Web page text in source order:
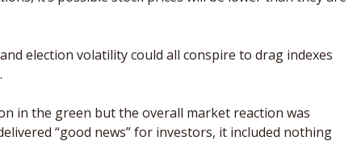
election volatility could all conspire to drag indexes
in the green but the overall market reaction was
“good news” for investors, it included nothing